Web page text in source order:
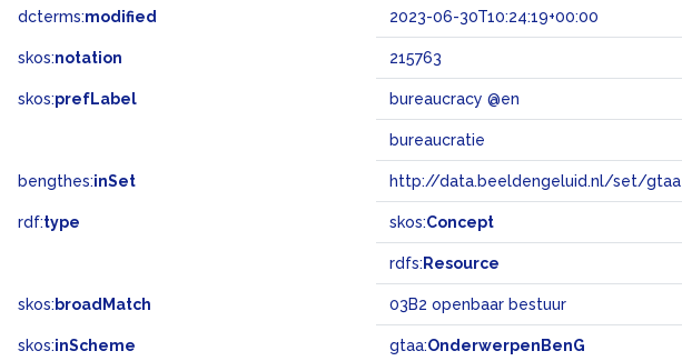
dcterms:modified 2023-06-30T10:24:19+00:00
skos:notation 215763
skos:prefLabel bureaucracy @en
bureaucratie
bengthes:inSet http://data.beeldengeluid.nl/set/gtaa
rdf:type skos:Concept
rdfs: Resource
skos: broadMatch 03B2 openbaar bestuur
skos:inScheme gtaa:OnderwerpenBenG